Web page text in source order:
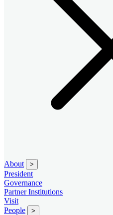
About >
President
Governance
Partner Institutions
Visit
People
>